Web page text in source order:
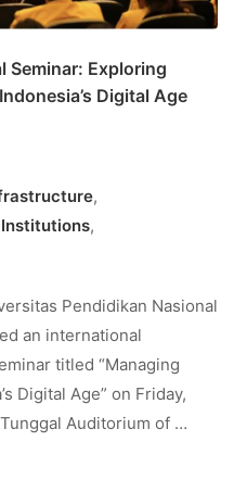
Seminar: Exploring
Digital Age
,
,
Pendidikan Nasional
an international
titled “Managing
Digital Age” on Friday,
Auditorium of …